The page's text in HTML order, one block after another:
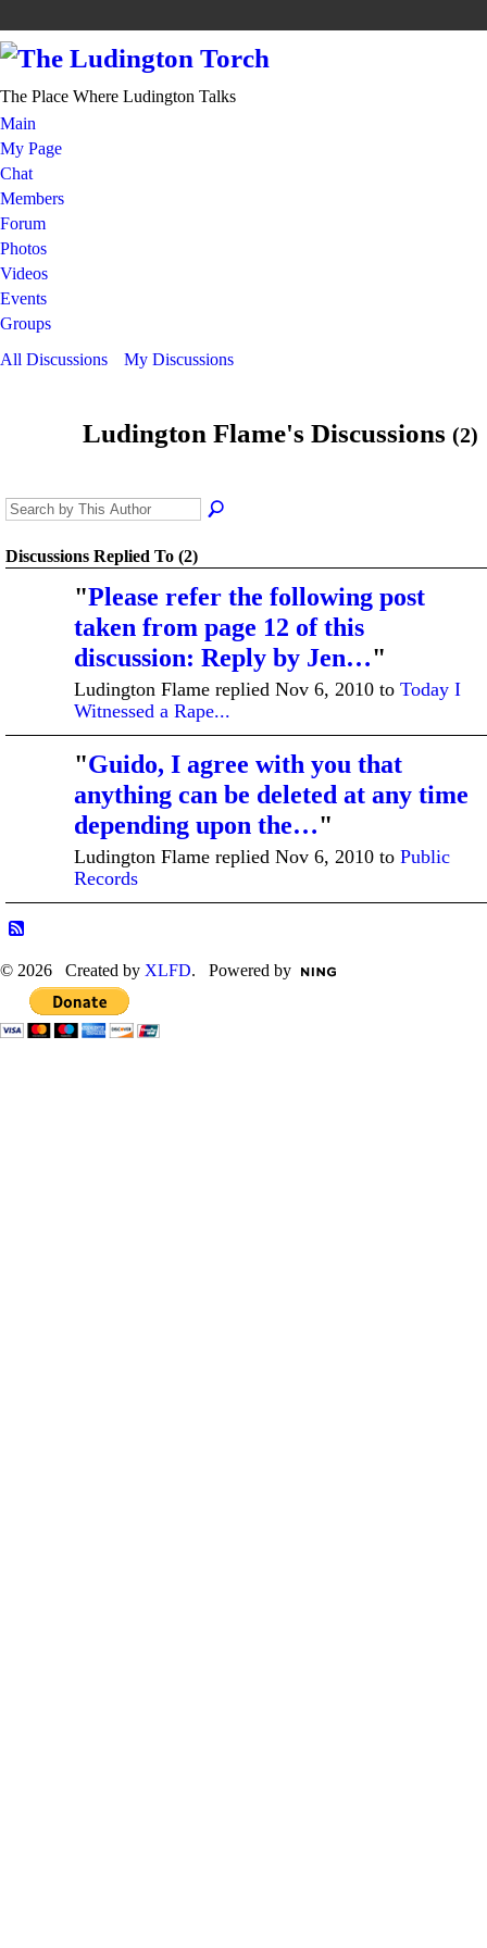
The Place Where Ludington Talks
Main
My Page
Chat
Members
Forum
Photos
Videos
Events
Groups
All Discussions
My Discussions
Ludington Flame's Discussions (2)
Discussions Replied To (2)
"Please refer the following post
taken from page 12 of this
discussion: Reply by Jen…"
Ludington Flame replied Nov 6, 2010 to Today I
Witnessed a Rape...
"Guido, I agree with you that
anything can be deleted at any time
depending upon the…"
Ludington Flame replied Nov 6, 2010 to Public
Records
© 2026 Created by XLFD. Powered by